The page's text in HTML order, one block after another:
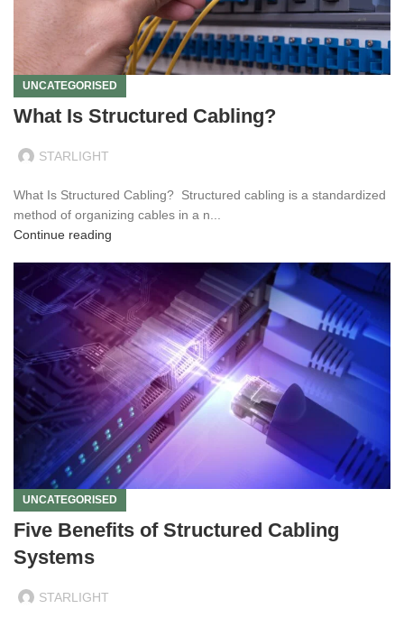
UNCATEGORISED
What Is Structured Cabling?
STARLIGHT
What Is Structured Cabling? Structured cabling is a standardized
method of organizing cables in a n...
Continue reading
UNCATEGORISED
Five Benefits of Structured Cabling
Systems
STARLIGHT